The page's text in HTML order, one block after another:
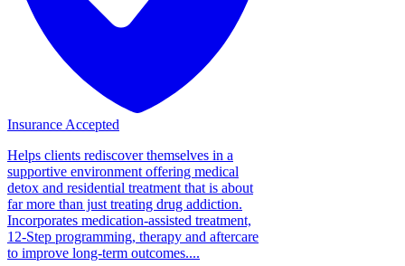
Insurance Accepted
Helps clients rediscover themselves in a
supportive environment offering medical
detox and residential treatment that is about
far more than just treating drug addiction.
Incorporates medication-assisted treatment,
12-Step programming, therapy and aftercare
to improve long-term outcomes....